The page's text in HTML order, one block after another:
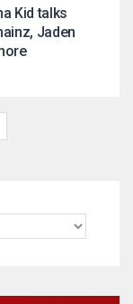
Kid talks
Jaden